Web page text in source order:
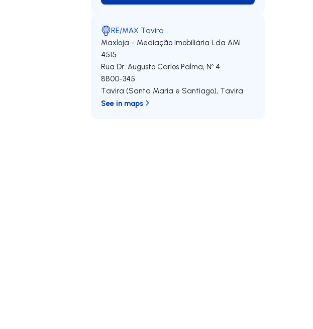
RE/MAX Tavira
Maxloja - Mediação Imobiliária Lda AMI
4515
Rua Dr. Augusto Carlos Palma, Nº 4
8800-345
Tavira (Santa Maria e Santiago), Tavira
See in maps